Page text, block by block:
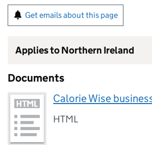
Get emails about this page
Applies to Northern Ireland
Documents
Calorie Wise
HTML